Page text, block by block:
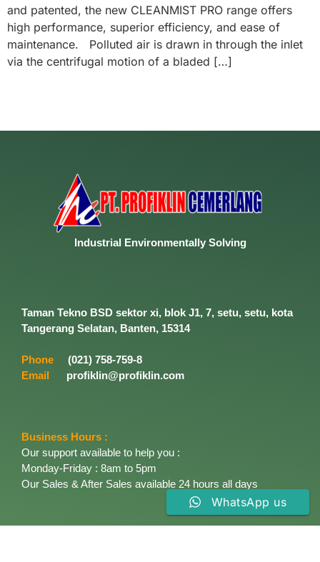
and patented, the new CLEANMIST PRO range offers
high performance, superior efficiency, and ease of
maintenance. Polluted air is drawn in through the inlet
via the centrifugal motion of a bladed […]
Industrial EnvironmentallySolving
Taman Tekno BSD sektor xi, blok J1, 7, setu, setu, kota
Tangerang Selatan, Banten, 15314
Phone
(021) 758-759-8
Email
profiklin@profiklin.com
Business Hours :
Our support available to help you :
Monday-Friday : 8am to 5pm
Our Sales & After Sales available 24 hours all days
About Company
WhatsApp us